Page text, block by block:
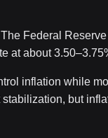
Federal
at about
inflation while
but